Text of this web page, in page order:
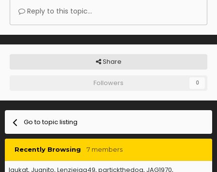
Reply to this topic...
Share
Followers 0
Go to topic listing
Recently Browsing 7 members
laukat Juanito Lenziejag49 partickthedog JAG1970